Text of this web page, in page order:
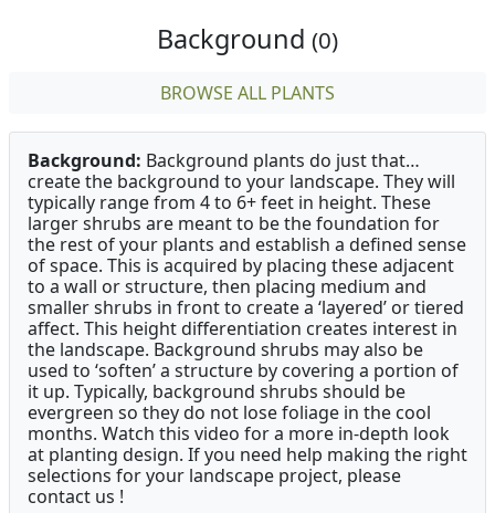
Background (0)
BROWSE ALL PLANTS
Background: Background plants do just that…
create the background to your landscape. They will
typically range from 4 to 6+ feet in height. These
larger shrubs are meant to be the foundation for
the rest of your plants and establish a defined sense
of space. This is acquired by placing these adjacent
to a wall or structure, then placing medium and
smaller shrubs in front to create a ‘layered’ or tiered
affect. This height differentiation creates interest in
the landscape. Background shrubs may also be
used to ‘soften’ a structure by covering a portion of
it up. Typically, background shrubs should be
evergreen so they do not lose foliage in the cool
months. Watch this video for a more in-depth look
at planting design. If you need help making the right
selections for your landscape project, please
contact us !